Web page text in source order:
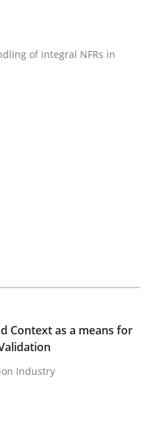
Requirements
Comments
· 2 Comments
of integral NFRs in
Context as a means for
Industry